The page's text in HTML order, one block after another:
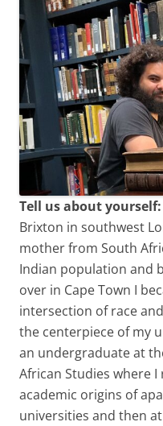
Tell us about yourself:
Brixton in southwest
mother from South
Indian population and
over in Cape Town I
intersection of race
the centerpiece of my
an undergraduate at
African Studies where
academic origins of
universities and then